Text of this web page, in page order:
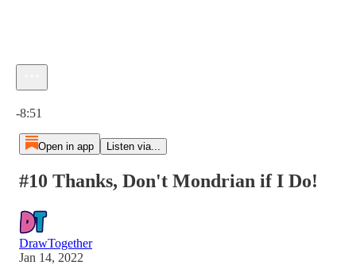
-8:51
Open in app Listen via...
#10 Thanks, Don't Mondrian if I Do!
DrawTogether
Jan 14, 2022